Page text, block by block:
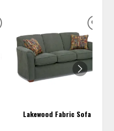
Lakewood Fabric Sofa